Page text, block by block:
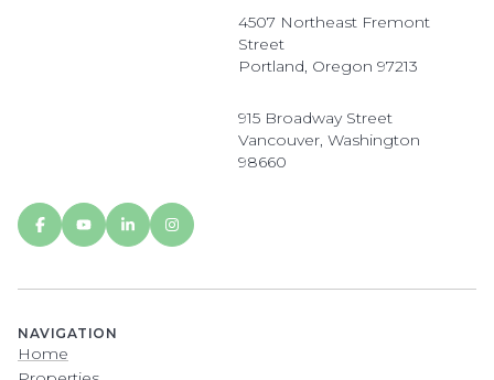
4507 Northeast Fremont
Street
Portland, Oregon 97213
915 Broadway Street
Vancouver, Washington
98660
NAVIGATION
Home